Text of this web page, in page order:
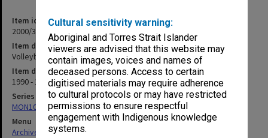
Cultural sensitivity warning:
Aboriginal and Torres Strait Islander
viewers are advised that this website may
contain images, voices and names of
deceased persons. Access to certain
digitised materials may require adherence
to cultural protocols or may have restricted
permissions to ensure respectful
engagement with Indigenous knowledge
systems.
Item identifier
2000/33 Item 80
Item description
Volleyball 1990-91
Item date
1990 - 1991
Series
MON1001: Sports club files
Menu
Archives Collections|